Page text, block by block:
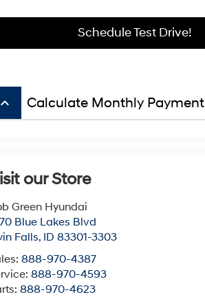
Schedule Test Drive!
keyboard_arrow_up Calculate Monthly Payment
our Store
Green Hyundai
Blue Lakes Blvd
Falls, ID 83301-3303
888-970-4387
888-970-4593
888-970-4623